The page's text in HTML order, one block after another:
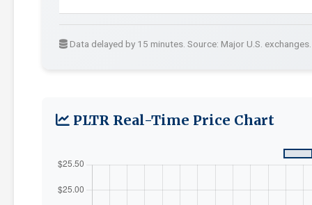
Data delayed by 15 minutes. Source: Major U.S. exchanges.
PLTR Real-Time Price Chart